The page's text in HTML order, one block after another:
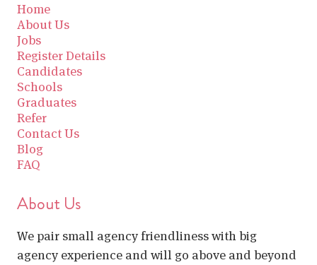
Home
About Us
Jobs
Register Details
Candidates
Schools
Graduates
Refer
Contact Us
Blog
FAQ
About Us
We pair small agency friendliness with big
agency experience and will go above and beyond